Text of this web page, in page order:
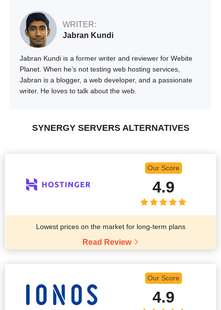
WRITER:
Jabran Kundi
Jabran Kundi is a former writer and reviewer for Webite
Planet. When he’s not testing web hosting services,
Jabran is a blogger, a web developer, and a passionate
writer. He loves to talk about the web.
SYNERGY SERVERS ALTERNATIVES
Our Score
4.9
Lowest prices on the market for long-term plans
Read Review
Our Score
4.9